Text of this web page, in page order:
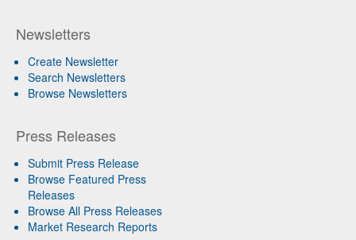
Newsletters
Create Newsletter
Search Newsletters
Browse Newsletters
Press Releases
Submit Press Release
Browse Featured Press
Releases
Browse All Press Releases
Market Research Reports